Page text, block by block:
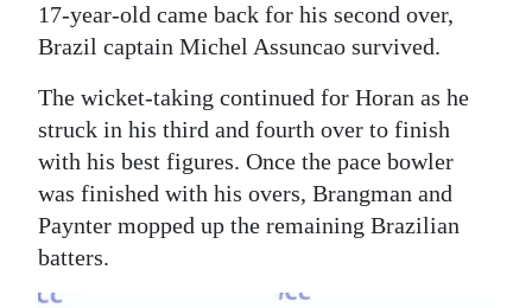
17-year-old came back for his second over,
Brazil captain Michel Assuncao survived.
The wicket-taking continued for Horan as he
struck in his third and fourth over to finish
with his best figures. Once the pace bowler
was finished with his overs, Brangman and
Paynter mopped up the remaining Brazilian
batters.